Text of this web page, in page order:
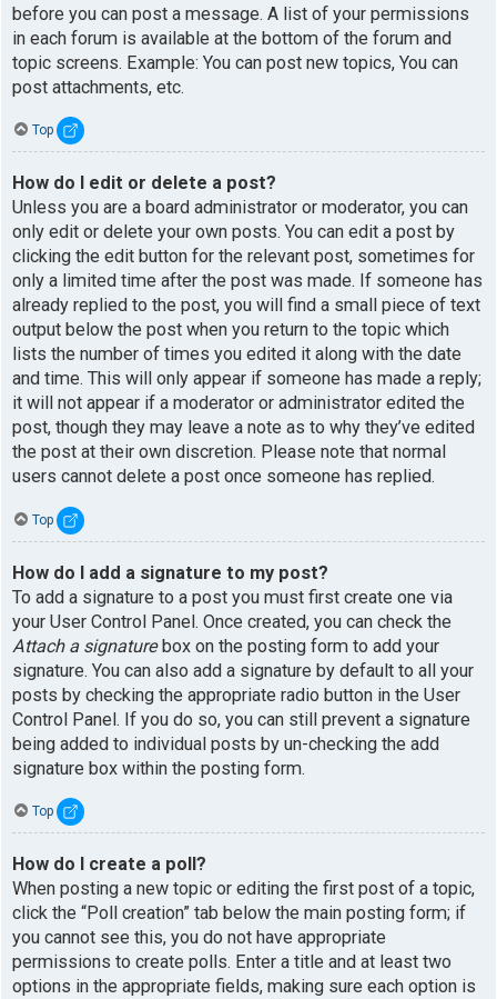
before you can post a message. A list of your permissions
in each forum is available at the bottom of the forum and
topic screens. Example: You can post new topics, You can
post attachments, etc.
Top
How do I edit or delete a post?
Unless you are a board administrator or moderator, you can
only edit or delete your own posts. You can edit a post by
clicking the edit button for the relevant post, sometimes for
only a limited time after the post was made. If someone has
already replied to the post, you will find a small piece of text
output below the post when you return to the topic which
lists the number of times you edited it along with the date
and time. This will only appear if someone has made a reply;
it will not appear if a moderator or administrator edited the
post, though they may leave a note as to why they’ve edited
the post at their own discretion. Please note that normal
users cannot delete a post once someone has replied.
Top
How do I add a signature to my post?
To add a signature to a post you must first create one via
your User Control Panel. Once created, you can check the
Attach a signaturebox on the posting form to add your
signature. You can also add a signature by default to all your
posts by checking the appropriate radio button in the User
Control Panel. If you do so, you can still prevent a signature
being added to individual posts by un-checking the add
signature box within the posting form.
Top
How do I create a poll?
When posting a new topic or editing the first post of a topic,
click the “Poll creation” tab below the main posting form; if
you cannot see this, you do not have appropriate
permissions to create polls. Enter a title and at least two
options in the appropriate fields, making sure each option is